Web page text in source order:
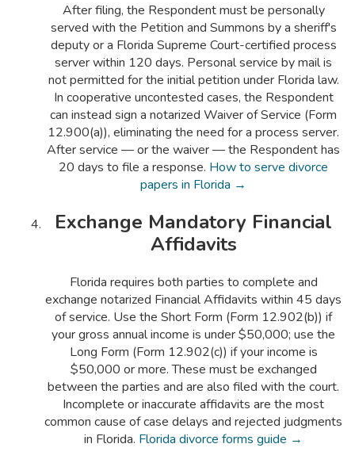
After filing, the Respondent must be personally
served with the Petition and Summons by a sheriff's
deputy or a Florida Supreme Court-certified process
server within 120 days. Personal service by mail is
not permitted for the initial petition under Florida law.
In cooperative uncontested cases, the Respondent
can instead sign a notarized Waiver of Service (Form
12.900(a)), eliminating the need for a process server.
After service — or the waiver — the Respondent has
20 days to file a response. How to serve divorce
papers in Florida →
Exchange Mandatory Financial
Affidavits
Florida requires both parties to complete and
exchange notarized Financial Affidavits within 45 days
of service. Use the Short Form (Form 12.902(b)) if
your gross annual income is under $50,000; use the
Long Form (Form 12.902(c)) if your income is
$50,000 or more. These must be exchanged
between the parties and are also filed with the court.
Incomplete or inaccurate affidavits are the most
common cause of case delays and rejected judgments
in Florida. Florida divorce forms guide →